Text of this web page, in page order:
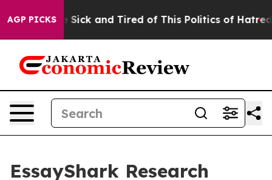
AGP PICKS
Are Sick and Tired of This Politics of Hatred” The
EssayShark Research